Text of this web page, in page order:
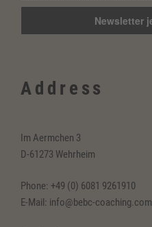
Address
Im Aermchen 3
D-61273 Wehrheim
Phone: +49 (0) 6081 9261910
E-Mail: info@bebc-coaching.com